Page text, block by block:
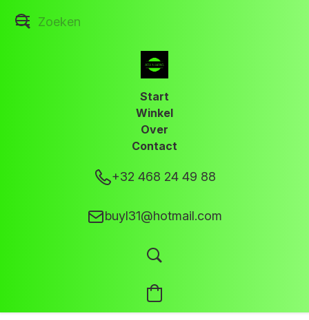
Start
Winkel
Over
Contact
+32 468 24 49 88
buyl31@hotmail.com